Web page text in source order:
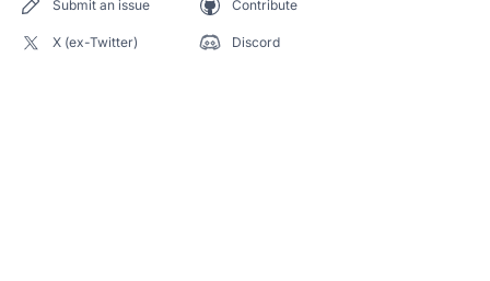
Submit an issue Contribute
X (ex-Twitter) Discord